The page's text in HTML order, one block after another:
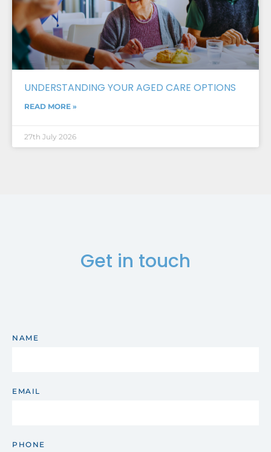
UNDERSTANDING YOUR AGED CARE OPTIONS
READ MORE »
27th July 2026
Get in touch
NAME
EMAIL
PHONE